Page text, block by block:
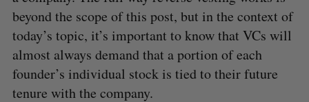
beyond the scope of this post, but in the context of
today’s topic, it’s important to know that VCs will
almost always demand that a portion of each
founder’s individual stock is tied to their future
tenure with the company.